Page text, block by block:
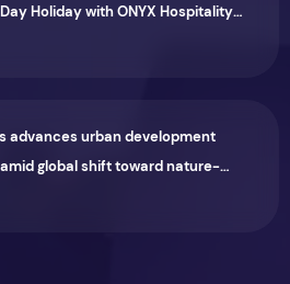
Holiday with ONYX Hospitality
advances urban development
global shift toward nature-